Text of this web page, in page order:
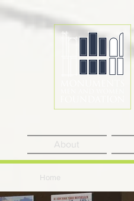
About
Home